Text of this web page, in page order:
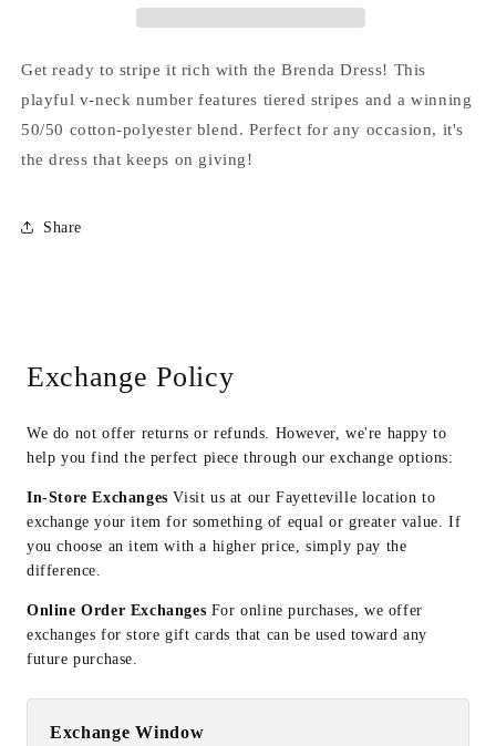
Get ready to stripe it rich with the Brenda Dress! This
playful v-neck number features tiered stripes and a winning
50/50 cotton-polyester blend. Perfect for any occasion, it's
the dress that keeps on giving!
Share
Exchange Policy
We do not offer returns or refunds. However, we're happy to
help you find the perfect piece through our exchange options:
In-Store Exchanges Visit us at our Fayetteville location to
exchange your item for something of equal or greater value. If
you choose an item with a higher price, simply pay the
difference.
Online Order Exchanges For online purchases, we offer
exchanges for store gift cards that can be used toward any
future purchase.
Exchange Window